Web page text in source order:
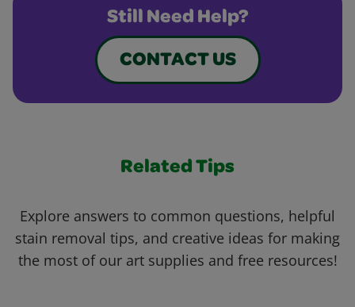
Still Need Help?
CONTACT US
Related Tips
Explore answers to common questions, helpful
stain removal tips, and creative ideas for making
the most of our art supplies and free resources!